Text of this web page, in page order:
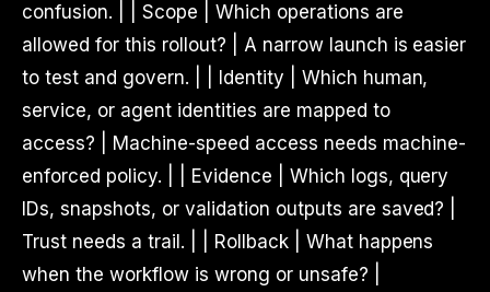
confusion. | | Scope | Which operations are
allowed for this rollout? | A narrow launch is easier
to test and govern. | | Identity | Which human,
service, or agent identities are mapped to
access? | Machine-speed access needs machine-
enforced policy. | | Evidence | Which logs, query
IDs, snapshots, or validation outputs are saved? |
Trust needs a trail. | | Rollback | What happens
when the workflow is wrong or unsafe? |